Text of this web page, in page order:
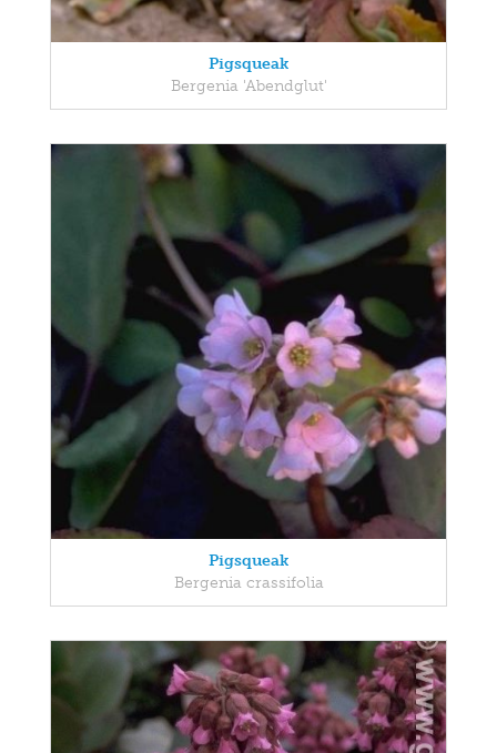
Pigsqueak
Bergenia 'Abendglut'
Pigsqueak
Bergenia crassifolia